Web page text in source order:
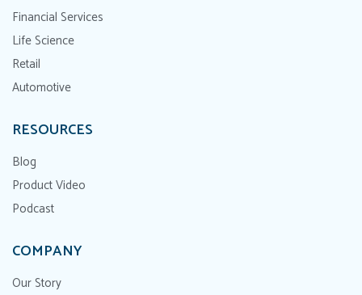
Financial Services
Life Science
Retail
Automotive
RESOURCES
Blog
Product Video
Podcast
COMPANY
Our Story